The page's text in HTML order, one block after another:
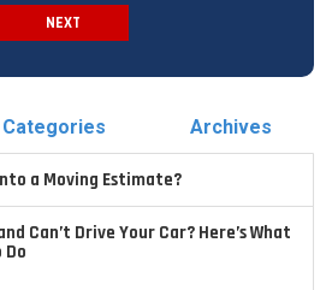
NEXT
Categories Archives
a Moving Estimate?
Can’t Drive Your Car? Here’s What
Do